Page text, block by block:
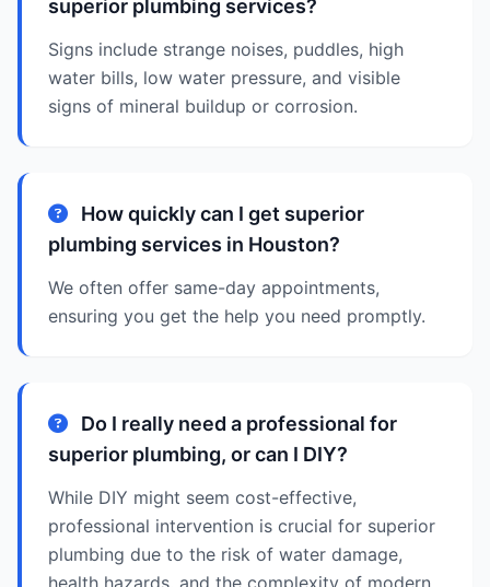
superior plumbing services?
Signs include strange noises, puddles, high
water bills, low water pressure, and visible
signs of mineral buildup or corrosion.
How quickly can I get superior
plumbing services in Houston?
We often offer same-day appointments,
ensuring you get the help you need promptly.
Do I really need a professional for
superior plumbing, or can I DIY?
While DIY might seem cost-effective,
professional intervention is crucial for superior
plumbing due to the risk of water damage,
health hazards, and the complexity of modern